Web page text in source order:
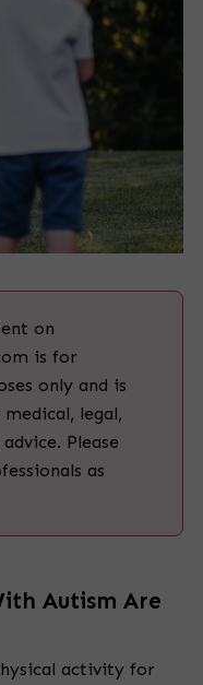
on
is for
only and is
legal,
Please
as
Autism Are
activity for